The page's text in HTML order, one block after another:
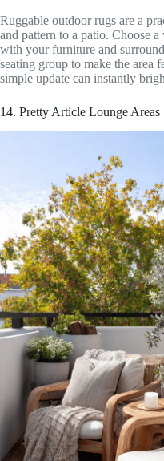
Ruggable outdoor rugs are a
and pattern to a patio. Choose
with your furniture and
seating group to make the area
simple update can instantly
14. Pretty Article Lounge Areas